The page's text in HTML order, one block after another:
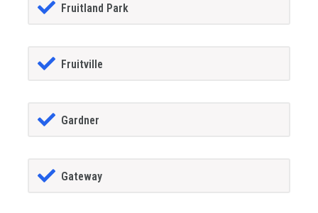
Fruitland Park
Fruitville
Gardner
Gateway